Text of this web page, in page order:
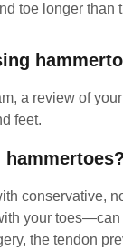
toe longer
a review of
feet.
conservative,
your toes—can
the tendon